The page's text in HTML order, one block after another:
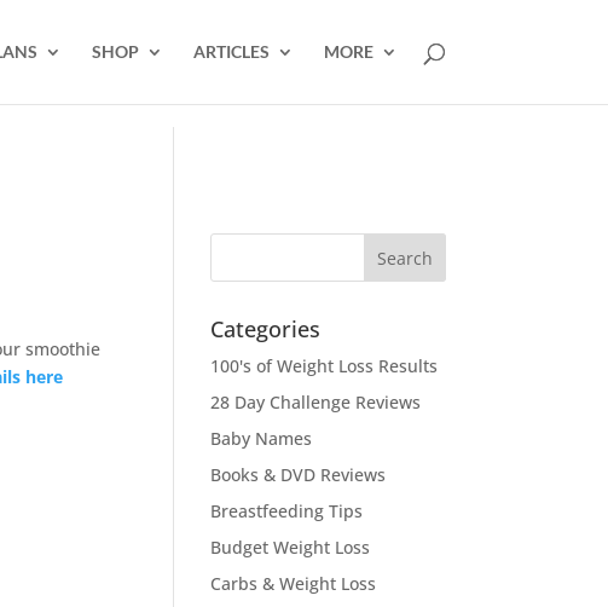
SHOP ARTICLES MORE
smoothie
here
Categories
100's of Weight Loss Results
28 Day Challenge Reviews
Baby Names
Books & DVD Reviews
Breastfeeding Tips
Budget Weight Loss
Carbs & Weight Loss